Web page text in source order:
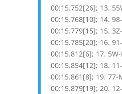
00:15.752[26]; 13.
00:15.768[10]; 14.
00:15.779[15]; 15.
00:15.785[20]; 16.
00:15.812[6]; 17.
00:15.854[12]; 18.
00:15.861[8]; 19.
00:15.879[19]; 20.